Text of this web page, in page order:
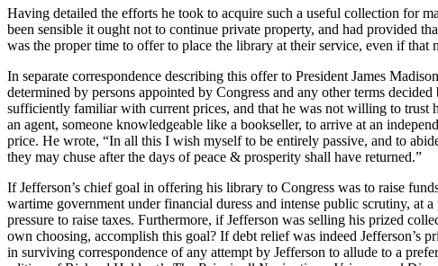
Having detailed the efforts he took to acquire such a useful collection for
been sensible it ought not to continue private property, and had provided
was the proper time to offer to place the library at their service, even if
In separate correspondence describing this offer to President James
determined by persons appointed by Congress and any other terms
sufficiently familiar with current prices, and that he was not willing to trust
an agent, someone knowledgeable like a bookseller, to arrive at an
price. He wrote, “In all this I wish myself to be entirely passive, and to
they may chuse after the days of peace & prosperity shall have returned.”
If Jefferson’s chief goal in offering his library to Congress was to raise
wartime government under financial duress and intense public scrutiny, at
pressure to raise taxes. Furthermore, if Jefferson was selling his prized
own choosing, accomplish this goal? If debt relief was indeed Jefferson’s
in surviving correspondence of any attempt by Jefferson to allude to a